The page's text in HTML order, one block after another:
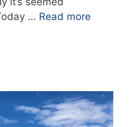
… Read more